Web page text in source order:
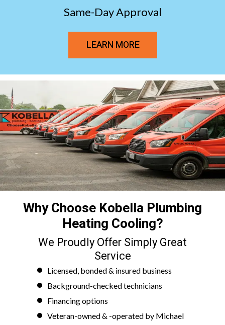
Same-Day Approval
LEARN MORE
Why Choose Kobella Plumbing
Heating Cooling?
We Proudly Offer Simply Great
Service
Licensed, bonded & insured business
Background-checked technicians
Financing options
Veteran-owned & -operated by Michael